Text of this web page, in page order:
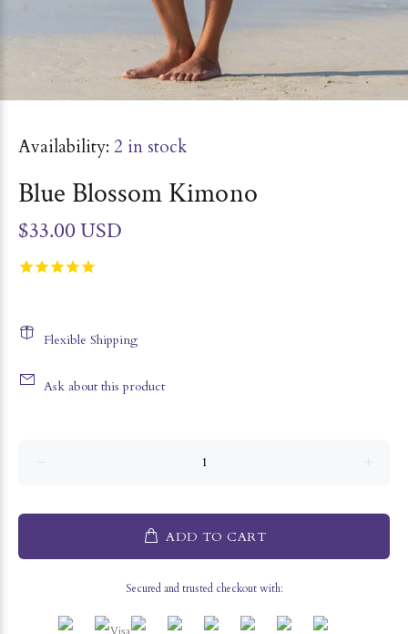
Availability: 2 in stock
Blue Blossom Kimono
$33.00 USD
Flexible Shipping
Ask about this product
ADD TO CART
Secured and trusted checkout with: